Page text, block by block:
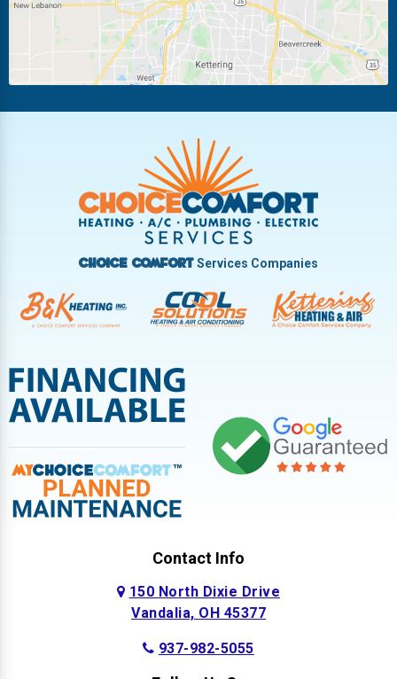
New Carlisle Oakwood
Pleasant Hill
Troy
Vandalia West Carrollton
West Milton
Choice ComfortServices Companies
Contact Info
150 North Dixie Drive
Vandalia, OH 45377
937-982-5055